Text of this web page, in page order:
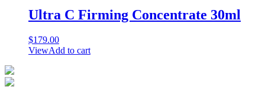
Ultra C Firming Concentrate 30ml
$179.00
ViewAdd to cart